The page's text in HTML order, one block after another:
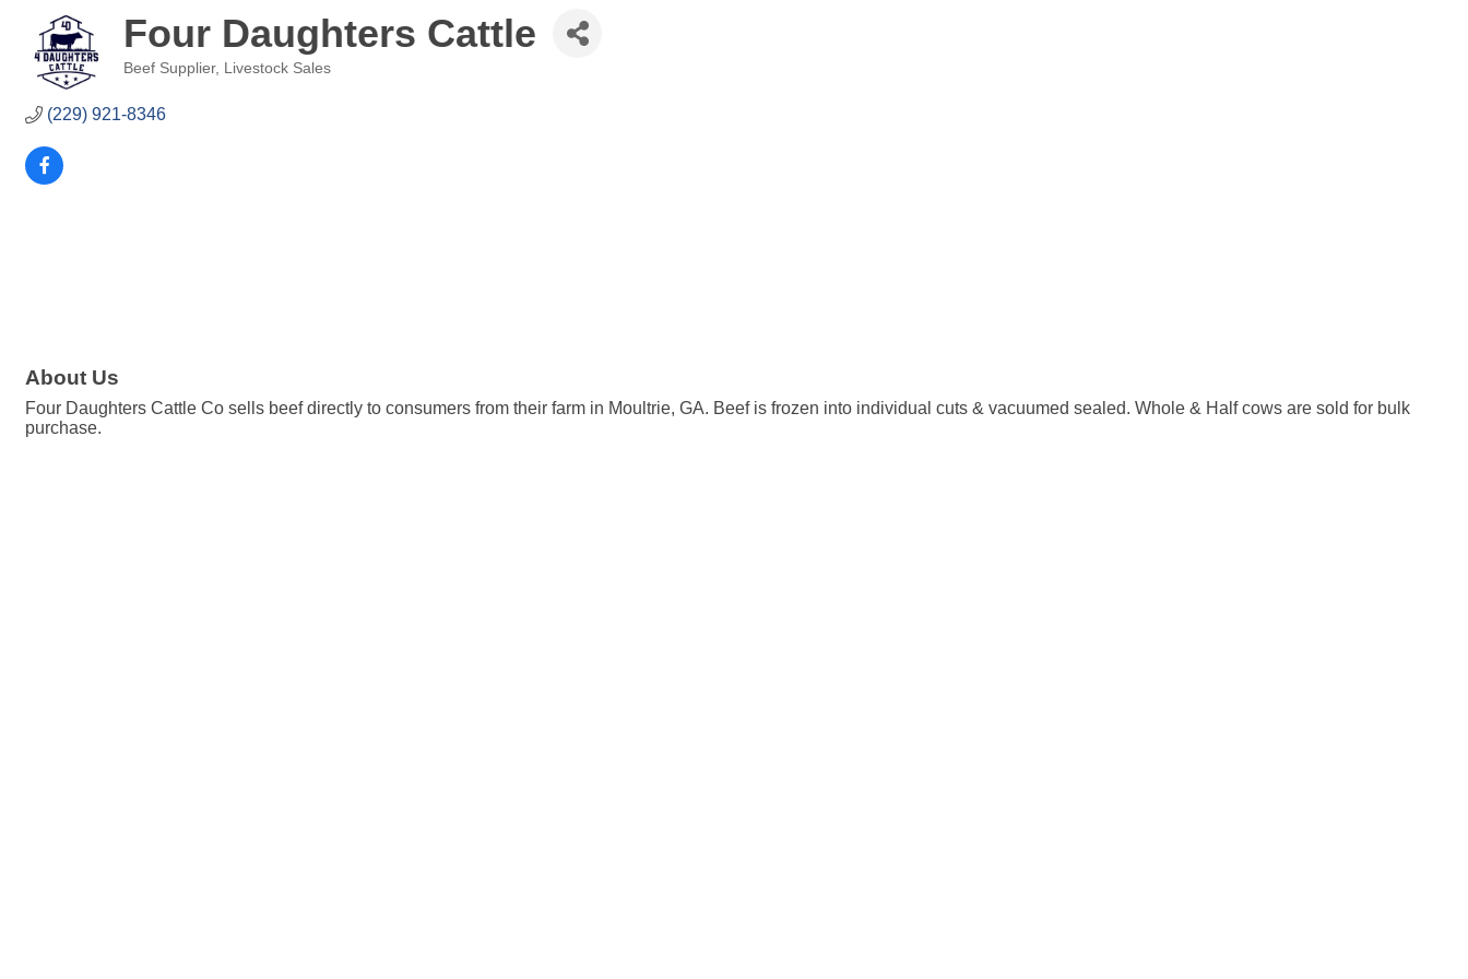
Four Daughters Cattle
Beef Supplier Livestock Sales
(229) 921-8346
About Us
Four Daughters Cattle Co sells beef directly to consumers from their farm in Moultrie, GA. Beef is frozen into individual cuts & vacuumed sealed. Whole & Half cows are sold for bulk
purchase.